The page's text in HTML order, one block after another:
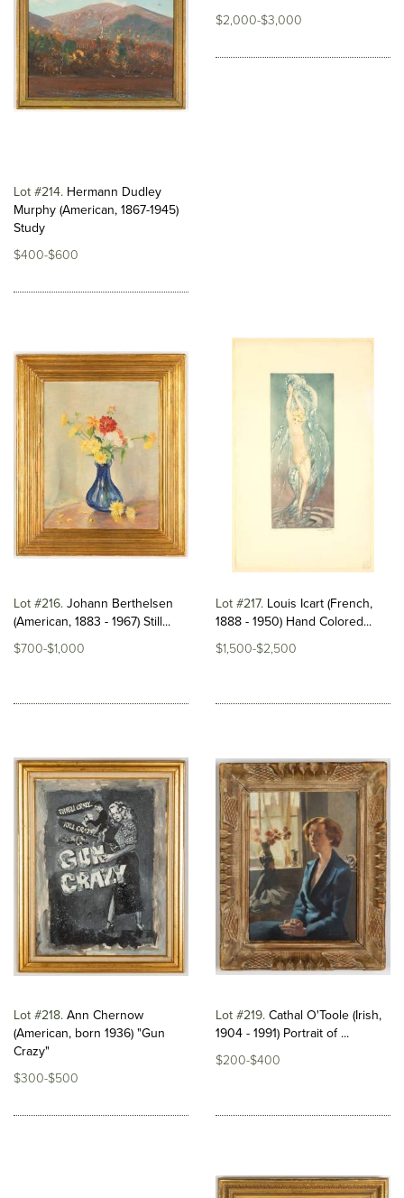
Lot #214 Hermann Dudley
Murphy (American, 1867-1945)
Study
$400-$600
$2,000-$3,000
Lot #216 Johann Berthelsen
(American, 1883 - 1967) Still...
$700-$1,000
Lot #217 Louis Icart (French,
1888 - 1950) Hand Colored...
$1,500-$2,500
Lot #218 Ann Chernow
(American, born 1936) "Gun
Crazy"
$300-$500
Lot #219 Cathal O'Toole (Irish,
1904 - 1991) Portrait of ...
$200-$400